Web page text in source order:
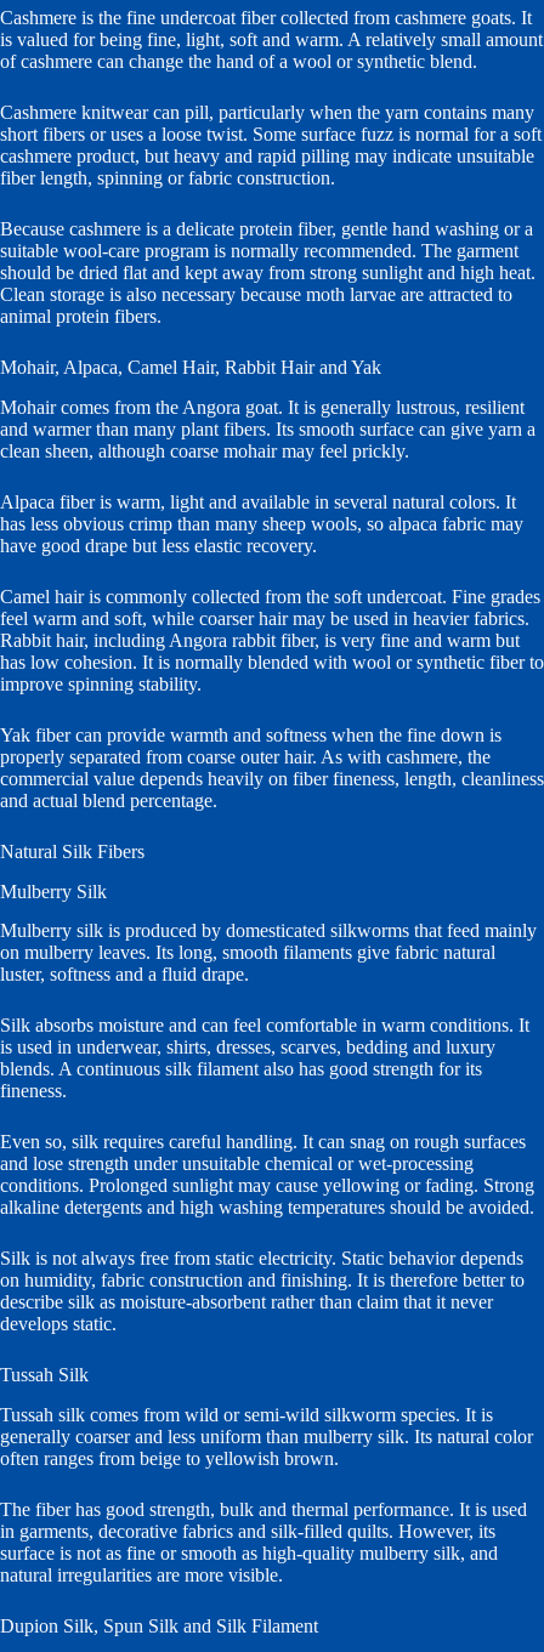
Cashmere is the fine undercoat fiber collected from cashmere goats. It
is valued for being fine, light, soft and warm. A relatively small amount
of cashmere can change the hand of a wool or synthetic blend.
Cashmere knitwear can pill, particularly when the yarn contains many
short fibers or uses a loose twist. Some surface fuzz is normal for a soft
cashmere product, but heavy and rapid pilling may indicate unsuitable
fiber length, spinning or fabric construction.
Because cashmere is a delicate protein fiber, gentle hand washing or a
suitable wool-care program is normally recommended. The garment
should be dried flat and kept away from strong sunlight and high heat.
Clean storage is also necessary because moth larvae are attracted to
animal protein fibers.
Mohair, Alpaca, Camel Hair, Rabbit Hair and Yak
Mohair comes from the Angora goat. It is generally lustrous, resilient
and warmer than many plant fibers. Its smooth surface can give yarn a
clean sheen, although coarse mohair may feel prickly.
Alpaca fiber is warm, light and available in several natural colors. It
has less obvious crimp than many sheep wools, so alpaca fabric may
have good drape but less elastic recovery.
Camel hair is commonly collected from the soft undercoat. Fine grades
feel warm and soft, while coarser hair may be used in heavier fabrics.
Rabbit hair, including Angora rabbit fiber, is very fine and warm but
has low cohesion. It is normally blended with wool or synthetic fiber to
improve spinning stability.
Yak fiber can provide warmth and softness when the fine down is
properly separated from coarse outer hair. As with cashmere, the
commercial value depends heavily on fiber fineness, length, cleanliness
and actual blend percentage.
Natural Silk Fibers
Mulberry Silk
Mulberry silk is produced by domesticated silkworms that feed mainly
on mulberry leaves. Its long, smooth filaments give fabric natural
luster, softness and a fluid drape.
Silk absorbs moisture and can feel comfortable in warm conditions. It
is used in underwear, shirts, dresses, scarves, bedding and luxury
blends. A continuous silk filament also has good strength for its
fineness.
Even so, silk requires careful handling. It can snag on rough surfaces
and lose strength under unsuitable chemical or wet-processing
conditions. Prolonged sunlight may cause yellowing or fading. Strong
alkaline detergents and high washing temperatures should be avoided.
Silk is not always free from static electricity. Static behavior depends
on humidity, fabric construction and finishing. It is therefore better to
describe silk as moisture-absorbent rather than claim that it never
develops static.
Tussah Silk
Tussah silk comes from wild or semi-wild silkworm species. It is
generally coarser and less uniform than mulberry silk. Its natural color
often ranges from beige to yellowish brown.
The fiber has good strength, bulk and thermal performance. It is used
in garments, decorative fabrics and silk-filled quilts. However, its
surface is not as fine or smooth as high-quality mulberry silk, and
natural irregularities are more visible.
Dupion Silk, Spun Silk and Silk Filament